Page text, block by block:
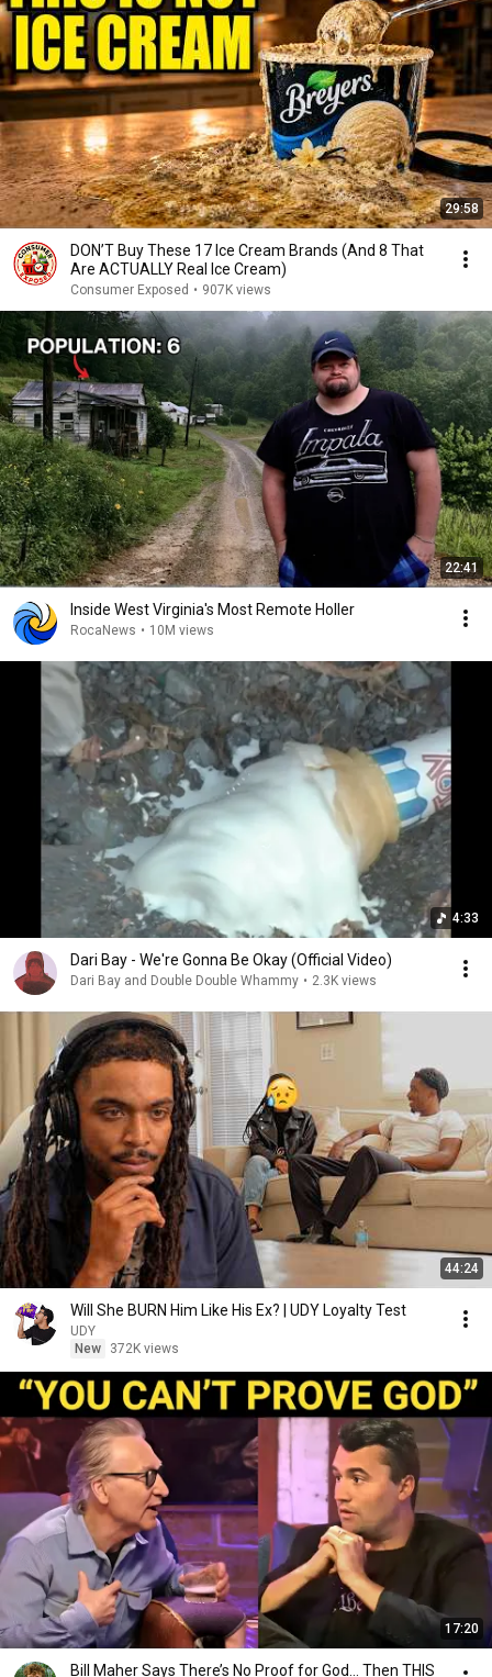
29:58
DON’T Buy These 17 Ice Cream Brands (And 8 That
Are ACTUALLY Real Ice Cream)
Consumer Exposed • 907K views
22:41
Inside West Virginia's Most Remote Holler
RocaNews • 10M views
4:33
Dari Bay - We're Gonna Be Okay (Official Video)
Dari Bay and Double Double Whammy • 2.3K views
44:24
Will She BURN Him Like His Ex? | UDY Loyalty Test
UDY
New
372K views
17:20
Bill Maher Says There’s No Proof for God... Then THIS